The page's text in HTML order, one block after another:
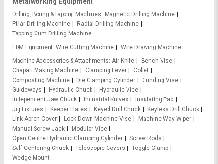
Drilling, Boring & Tapping Machines
Magnetic Drilling Machine
Pillar Drilling Machine
Radial Drilling Machine
Tapping Cum Drilling Machine
EDM Equipment Wire Cutting Machine
Wire Drawing Machine
Machine Accessories & Attachments
Air Knife
Bench Vise
Chapati Making Machine
Clamping Lever
Collet
Composting Machine
Die Clamping Cylinder
Grinding Vise
Guideways
Hydraulic Chuck
Hydraulic Vice
Independent Jaw Chuck
Industrial Knives
Insulating Pad
Jig Fixtures
Keeper Plates Keyed Drill Chuck
Keyless Drill Chuck
Link Apron Cover
Lock Down Machine Vise
Machine Way Wiper
Manual Screw Jack
Modular Vice
Open Centre Hydraulic Clamping Cylinder
Screw Rods
Self Centering Chuck
Telescopic Covers
Toggle Clamp
Wedge Mount